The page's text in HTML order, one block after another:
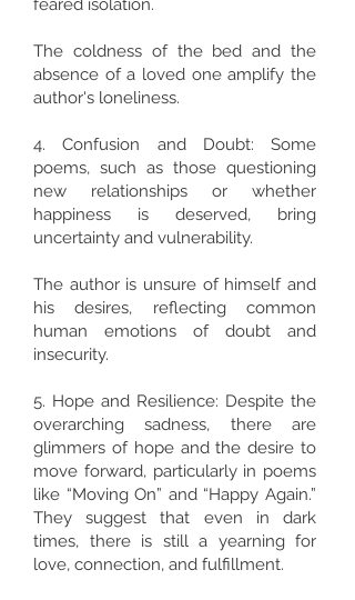
feared isolation.
The coldness of the bed and the
absence of a loved one amplify the
author's loneliness.
4. Confusion and Doubt: Some
poems, such as those questioning
new relationships or whether
happiness is deserved, bring
uncertainty and vulnerability.
The author is unsure of himself and
his desires, reflecting common
human emotions of doubt and
insecurity.
5. Hope and Resilience: Despite the
overarching sadness, there are
glimmers of hope and the desire to
move forward, particularly in poems
like “Moving On” and “Happy Again.”
They suggest that even in dark
times, there is still a yearning for
love, connection, and fulfillment.